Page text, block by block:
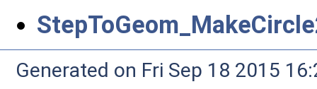
Generated on Fri Sep 18 2015